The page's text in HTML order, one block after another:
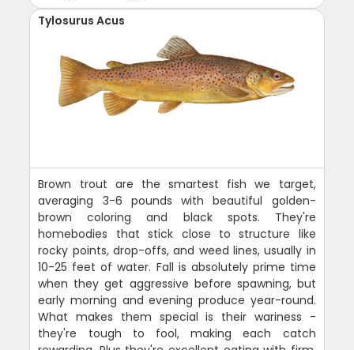
Tylosurus Acus
Brown trout are the smartest fish we target,
averaging 3-6 pounds with beautiful golden-
brown coloring and black spots. They're
homebodies that stick close to structure like
rocky points, drop-offs, and weed lines, usually in
10-25 feet of water. Fall is absolutely prime time
when they get aggressive before spawning, but
early morning and evening produce year-round.
What makes them special is their wariness -
they're tough to fool, making each catch